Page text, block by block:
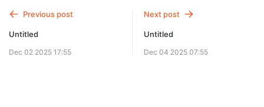
Previous post
Untitled
Dec 02 2025 17:55
Next post
Untitled
Dec 04 2025 07:55